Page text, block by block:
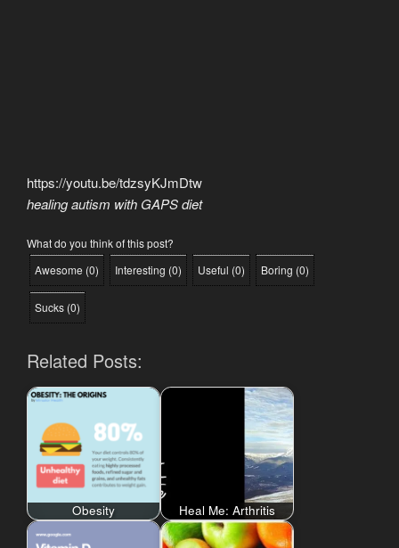
https://youtu.be/tdzsyKJmDtw
healing autism with GAPS diet
What do you think of this post?
Awesome (0) Interesting (0) Useful (0) Boring (0)
Sucks (0)
Related Posts:
Obesity Heal Me: Arthritis